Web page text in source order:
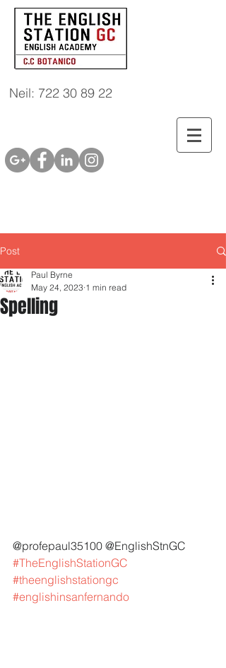
Neil: 722 30 89 22
Post
Spelling
Paul Byrne
May 24, 2023 1 min read
@profepaul35100 @EnglishStnGC
#TheEnglishStationGC
#theenglishstationgc
#englishinsanfernando